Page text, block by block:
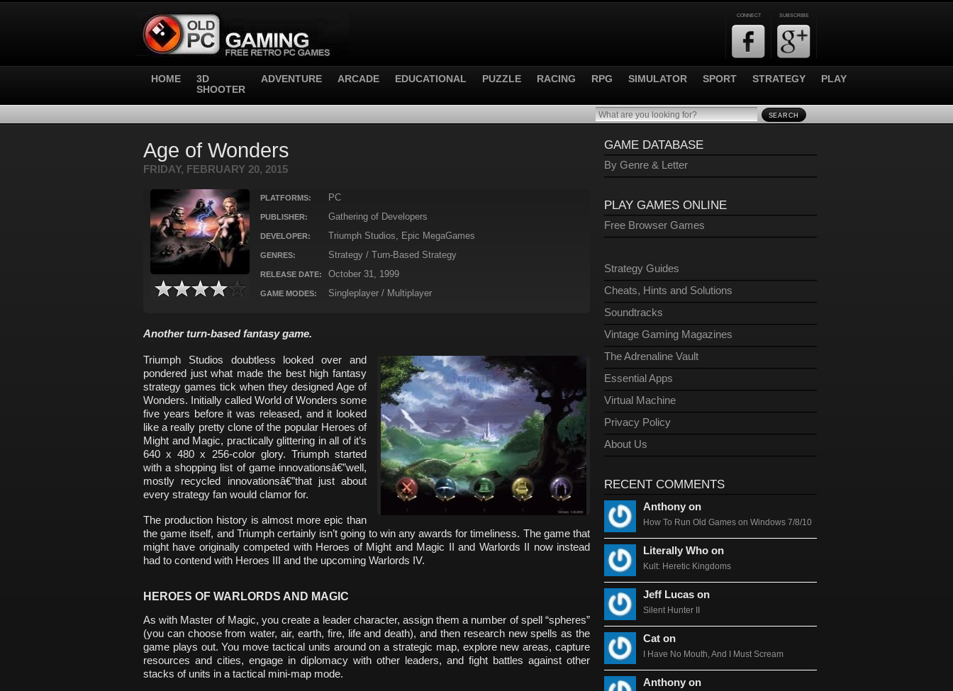
CONNECT SUBSCRIBE
HOME
3D
SHOOTER
ADVENTURE ARCADE EDUCATIONAL PUZZLE RACING RPG SIMULATOR SPORT STRATEGY PLAY
SEARCH
Age of Wonders
FRIDAY, FEBRUARY 20, 2015
PLATFORMS: PC
PUBLISHER: Gathering of Developers
DEVELOPER: Triumph Studios, Epic MegaGames
GENRES: Strategy / Turn-Based Strategy
RELEASE DATE: October 31, 1999
GAME MODES: Singleplayer / Multiplayer
Another turn-based fantasy game.
Triumph Studios doubtless looked over and
pondered just what made the best high fantasy
strategy games tick when they designed Age of
Wonders. Initially called World of Wonders some
five years before it was released, and it looked
like a really pretty clone of the popular Heroes of
Might and Magic, practically glittering in all of it’s
640 x 480 x 256-color glory. Triumph started
with a shopping list of game innovationsâ€”well,
mostly recycled innovationsâ€”that just about
every strategy fan would clamor for.
The production history is almost more epic than
the game itself, and Triumph certainly isn’t going to win any awards for timeliness. The game that
might have originally competed with Heroes of Might and Magic II and Warlords II now instead
had to contend with Heroes III and the upcoming Warlords IV.
HEROES OF WARLORDS AND MAGIC
As with Master of Magic, you create a leader character, assign them a number of spell “spheres”
(you can choose from water, air, earth, fire, life and death), and then research new spells as the
game plays out. You move tactical units around on a strategic map, explore new areas, capture
resources and cities, engage in diplomacy with other leaders, and fight battles against other
stacks of units in a tactical mini-map mode.
GAME DATABASE
By Genre & Letter
PLAY GAMES ONLINE
Free Browser Games
Strategy Guides
Cheats, Hints and Solutions
Soundtracks
Vintage Gaming Magazines
The Adrenaline Vault
Essential Apps
Virtual Machine
Privacy Policy
About Us
RECENT COMMENTS
Anthony on
How To Run Old Games on Windows 7/8/10
Literally Who on
Kult: Heretic Kingdoms
Jeff Lucas on
Silent Hunter II
Cat on
I Have No Mouth, And I Must Scream
Anthony on